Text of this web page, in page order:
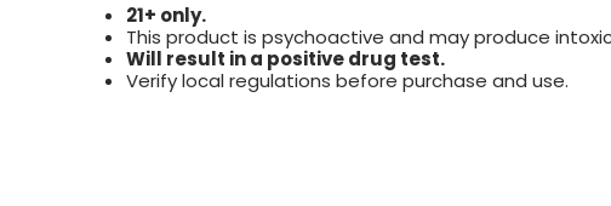
21+ only.
This product is psychoactive and may produce
Will result in a positive drug test.
Verify local regulations before purchase and use.